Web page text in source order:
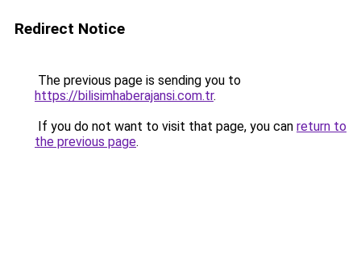
Redirect Notice
The previous page is sending you to
https://bilisimhaberajansi.com.tr.
If you do not want to visit that page, you can return to
the previous page.